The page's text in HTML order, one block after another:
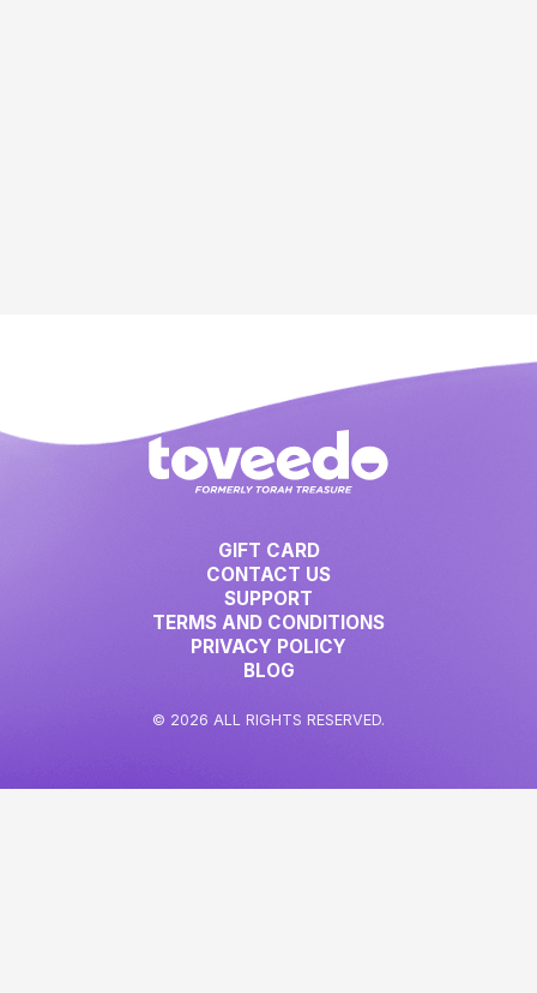
GIFT CARD
CONTACT US
SUPPORT
TERMS AND CONDITIONS
PRIVACY POLICY
BLOG
© 2026 ALL RIGHTS RESERVED.